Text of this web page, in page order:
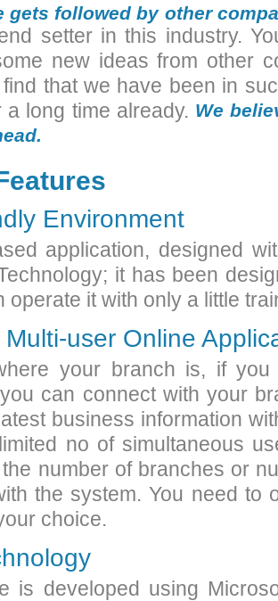
gets followed by other
setter in this industry.
new ideas from other
that we have been in
a long time already. We
Environment
application, designed
it has been
operate it with only a little
Multi-user Online
your branch is, if
can connect with your
business information
no of simultaneous
number of branches or
the system. You need to
choice.
is developed using